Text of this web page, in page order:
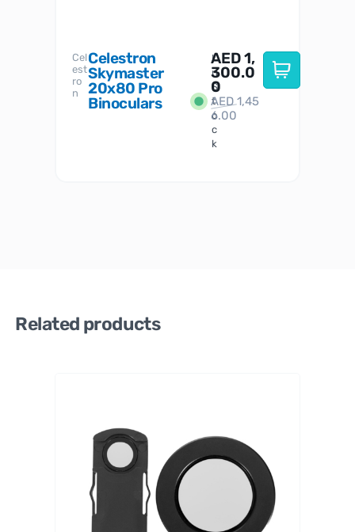
Cel
est
ro
n
Celestron
Skymaster
20x80 Pro
Binoculars
I
n
S
t
o
c
k
AED1,
300.0
0
AED1,45
6.00
Related products